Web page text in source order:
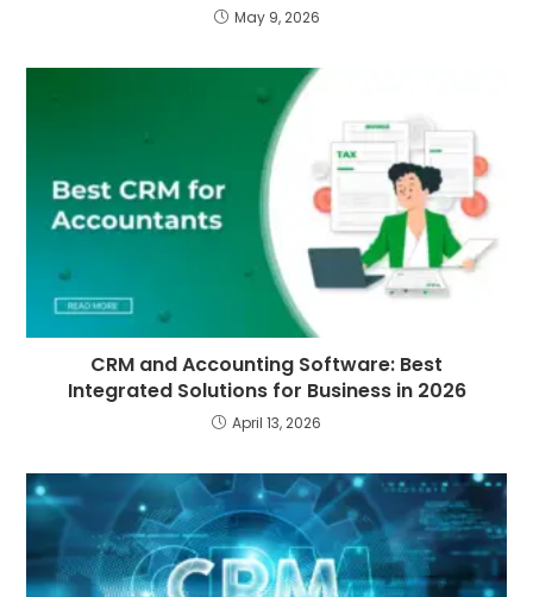
May 9, 2026
CRM and Accounting Software: Best
Integrated Solutions for Business in 2026
April 13, 2026